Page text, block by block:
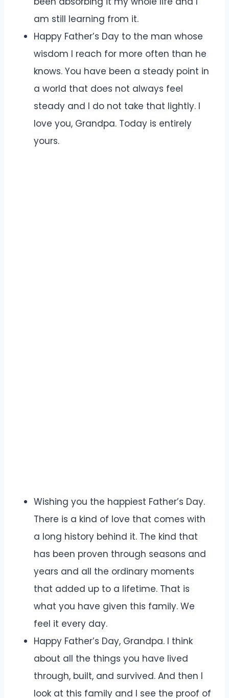
am still learning from it.
Happy Father’s Day to the man whose
wisdom I reach for more often than he
knows. You have been a steady point in
a world that does not always feel
steady and I do not take that lightly. I
love you, Grandpa. Today is entirely
yours.
Wishing you the happiest Father’s Day.
There is a kind of love that comes with
a long history behind it. The kind that
has been proven through seasons and
years and all the ordinary moments
that added up to a lifetime. That is
what you have given this family. We
feel it every day.
Happy Father’s Day, Grandpa. I think
about all the things you have lived
through, built, and survived. And then I
look at this family and I see the proof of